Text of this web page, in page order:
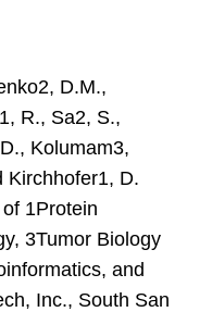
D.M.,
R., Sa2, S.,
Kolumam3,
Kirchhofer1, D.
1Protein
3Tumor Biology
and
Inc., South San